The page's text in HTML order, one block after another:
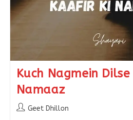
Kuch Nagmein
Namaaz
Geet Dhillon